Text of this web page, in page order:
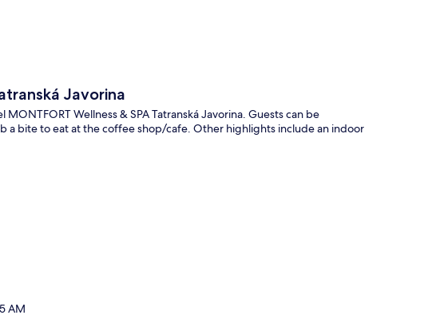
Javorina
Wellness & SPA Tatranská Javorina. Guests can be
a bite to eat at the coffee shop/cafe. Other highlights include an indoor
AM